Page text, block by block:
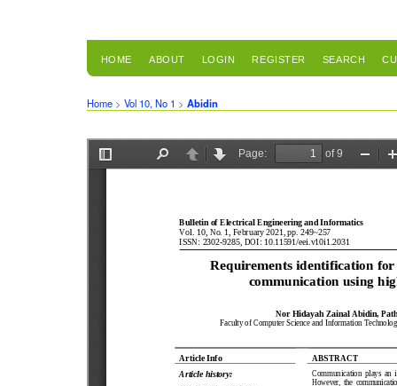
HOME ABOUT LOGIN REGISTER SEARCH
Home > Vol 10, No 1 > Abidin